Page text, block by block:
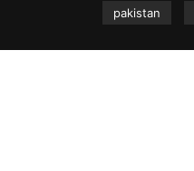
pakistan